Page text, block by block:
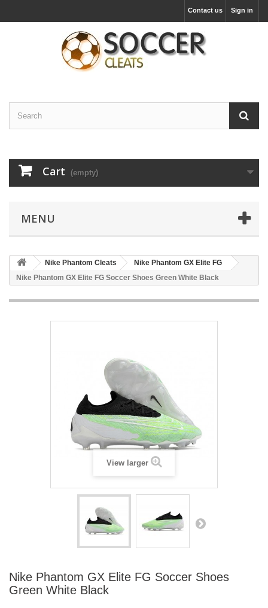
Sign in
Contact us
Cart (empty)
MENU
Nike Phantom Cleats
Nike Phantom GX Elite FG
Nike Phantom GX Elite FG Soccer Shoes Green White Black
View larger
Nike Phantom GX Elite FG Soccer Shoes
Green White Black